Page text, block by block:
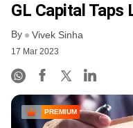
GL Capital Taps
By Vivek Sinha
17 Mar 2023
PREMIUM